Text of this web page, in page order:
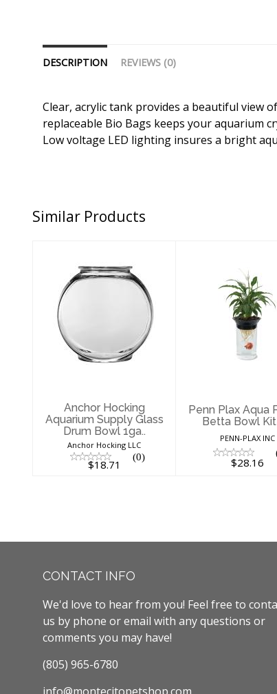
DESCRIPTION REVIEWS (0)
Clear, acrylic tank provides a beautiful view
replaceable Bio Bags keeps your aquarium
Low voltage LED lighting insures a bright
Similar Products
Anchor Hocking
Supply Glass
Drum Bowl 1ga..
Anchor Hocking
Aquarium Supply Glass
Drum Bowl 1ga..
Anchor Hocking LLC
(0)
$18.71
Penn Plax
Ponics Betta
Bowl Kit 2L
$28.16
Penn Plax Aqua
Betta Bowl
PENN-PLAX INC
$28.16
CONTACT INFO
We'd love to hear from you! Feel free to
us by phone or email with any questions or
comments you may have!
(805) 965-6780